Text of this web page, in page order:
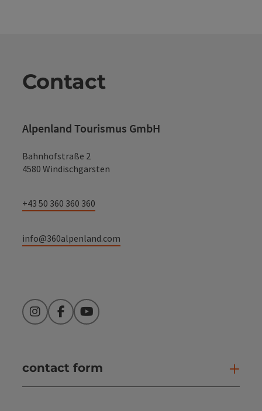
Contact
Alpenland Tourismus GmbH
Bahnhofstraße 2
4580 Windischgarsten
+43 50 360 360 360
info@360alpenland.com
InstagramFacebookYouTube
contact form